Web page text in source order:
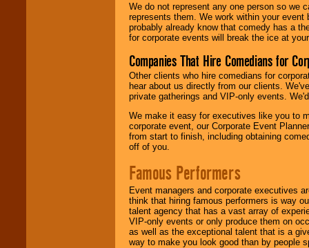
We do not represent any one person so we
represents them. We work within your
probably already know that comedy has a
for corporate events will break the ice at
Companies That Hire Comedians for
Other clients who hire comedians for
hear about us directly from our clients.
private gatherings and VIP-only events.
We make it easy for executives like you to
corporate event, our Corporate Event
from start to finish, including obtaining
off of you.
Famous Performers
Event managers and corporate executives
think that hiring famous performers is way
talent agency that has a vast array of
VIP-only events or only produce them on
as well as the exceptional talent that is a
way to make you look good than by people